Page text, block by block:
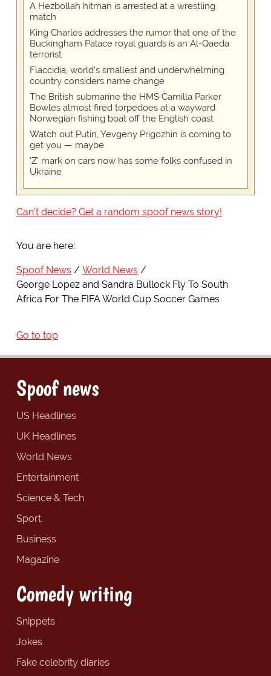
A Hezbollah hitman is arrested at a wrestling
match
King Charles addresses the rumor that one of the
Buckingham Palace royal guards is an Al-Qaeda
terrorist
Flaccidia, world's smallest and underwhelming
country considers name change
The British submarine the HMS Camilla Parker
Bowles almost fired torpedoes at a wayward
Norwegian fishing boat off the English coast
Watch out Putin, Yevgeny Prigozhin is coming to
get you — maybe
'Z' mark on cars now has some folks confused in
Ukraine
Can't decide? Get a random spoof news story!
You are here:
Spoof News
World News
George Lopez and Sandra Bullock Fly To South
Africa For The FIFA World Cup Soccer Games
Go to top
Spoof news
US Headlines
UK Headlines
World News
Entertainment
Science & Tech
Sport
Business
Magazine
Comedy writing
Snippets
Jokes
Fake celebrity diaries